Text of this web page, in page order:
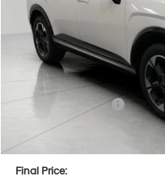
MSRP:
Bergstrom Discount:
Hyundai Incentives:
Upfront Price:
Final Price: